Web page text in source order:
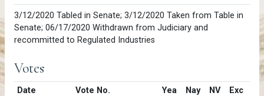
3/12/2020 Tabled in Senate; 3/12/2020 Taken from Table in
Senate; 06/17/2020 Withdrawn from Judiciary and
recommitted to Regulated Industries
Votes
Date Vote No. Yea Nay NV
Exc